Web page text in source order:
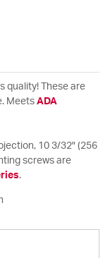
quality! These are
Meets ADA
10 3/32" (256
screws are
.